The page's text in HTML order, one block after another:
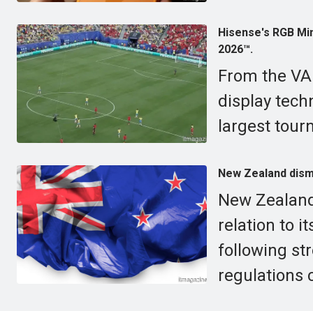
Hisense's RGB
2026™.
From the
display
largest
New Zealand
New
relation to
following
regulations